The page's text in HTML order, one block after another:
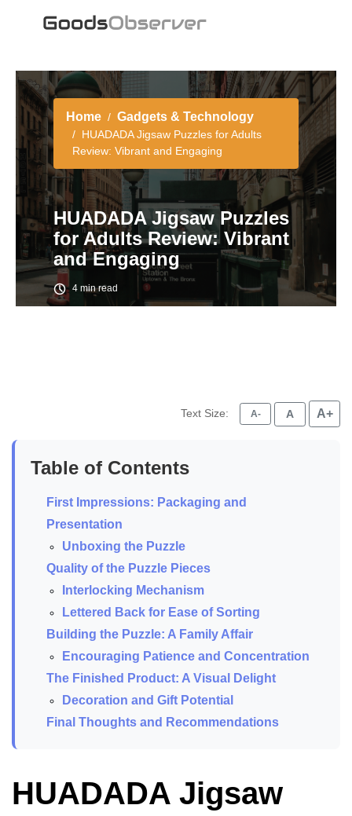
Home Gadgets & Technology
HUADADA Jigsaw Puzzles for Adults
Review: Vibrant and Engaging
HUADADA Jigsaw Puzzles
for Adults Review: Vibrant
and Engaging
4 min read
Text Size: A- A A+
Table of Contents
First Impressions: Packaging and
Presentation
Unboxing the Puzzle
Quality of the Puzzle Pieces
Interlocking Mechanism
Lettered Back for Ease of Sorting
Building the Puzzle: A Family Affair
Encouraging Patience and Concentration
The Finished Product: A Visual Delight
Decoration and Gift Potential
Final Thoughts and Recommendations
HUADADA Jigsaw